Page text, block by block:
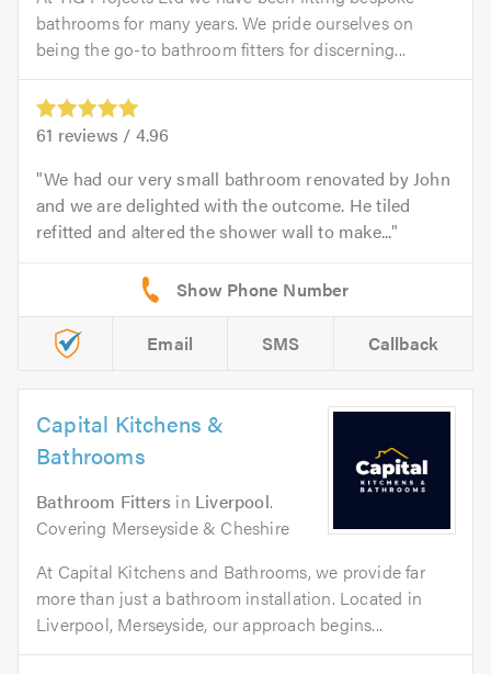
bathrooms for many years. We pride ourselves on
being the go-to bathroom fitters for discerning...
61 reviews / 4.96
We had our very small bathroom renovated by John
and we are delighted with the outcome. He tiled
refitted and altered the shower wall to make...
Email SMS Callback
Capital Kitchens &
Bathrooms
Bathroom Fitters in Liverpool.
Covering Merseyside & Cheshire
At Capital Kitchens and Bathrooms, we provide far
more than just a bathroom installation. Located in
Liverpool, Merseyside, our approach begins...